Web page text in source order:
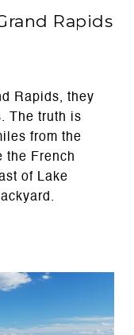
Rapids
Rapids, they
The truth is
from the
the French
of Lake